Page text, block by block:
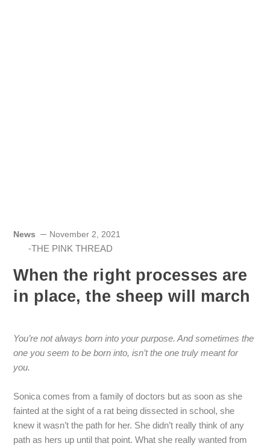
News November 2, 2021
-THE PINK THREAD
When the right processes are
in place, the sheep will march
You’re not always born into your purpose. And sometimes the
one you seem to be born into, isn’t the one truly meant for
you.
Sonica comes from a family of doctors but as soon as she
fainted at the sight of a rat being dissected in school, she
knew it wasn’t the path for her. She didn’t really think of any
path as hers up until that point. What she really wanted from